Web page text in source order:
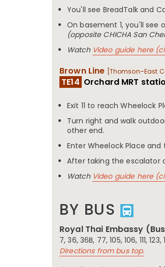
You'll see BreadTalk and
On basement 1, you'll see
(opposite CHICHA San
Watch Video guide here
Brown Line [Thomson–East
TE14 Orchard MRT
Exit 11 to reach Wheelock
Turn right and walk
other end.
Enter Wheelock Place
After taking the escalator
Watch Video guide here
BY BUS
Royal Thai Embassy
7, 36, 36B, 77, 105, 106, 111,
Directions from bus top.